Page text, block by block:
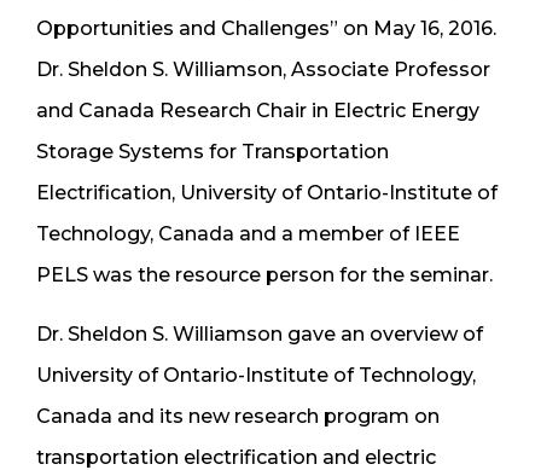
Opportunities and Challenges” on May 16, 2016.
Dr. Sheldon S. Williamson, Associate Professor
and Canada Research Chair in Electric Energy
Storage Systems for Transportation
Electrification, University of Ontario-Institute of
Technology, Canada and a member of IEEE
PELS was the resource person for the seminar.
Dr. Sheldon S. Williamson gave an overview of
University of Ontario-Institute of Technology,
Canada and its new research program on
transportation electrification and electric